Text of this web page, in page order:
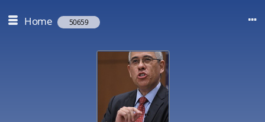
Home 50659